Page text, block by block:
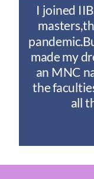
I joined
made my
an MNC
the
all